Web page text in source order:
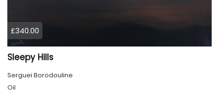
£340.00
Sleepy Hills
Serguei Borodouline
Oil